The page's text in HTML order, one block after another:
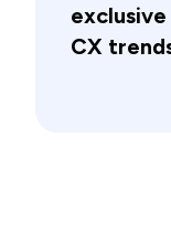
CX